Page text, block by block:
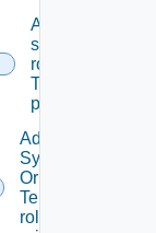
Add
scope
role(s)
To A
principal
Add
System
Or
Tenant
role To A